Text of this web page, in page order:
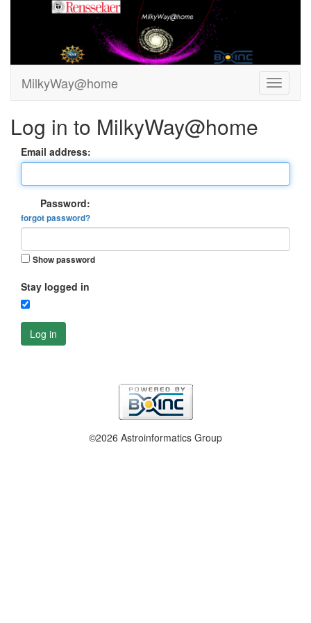
MilkyWay@home
Log in to MilkyWay@home
Email address:
Password:
forgot password?
Show password
Stay logged in
Log in
©2026 Astroinformatics Group